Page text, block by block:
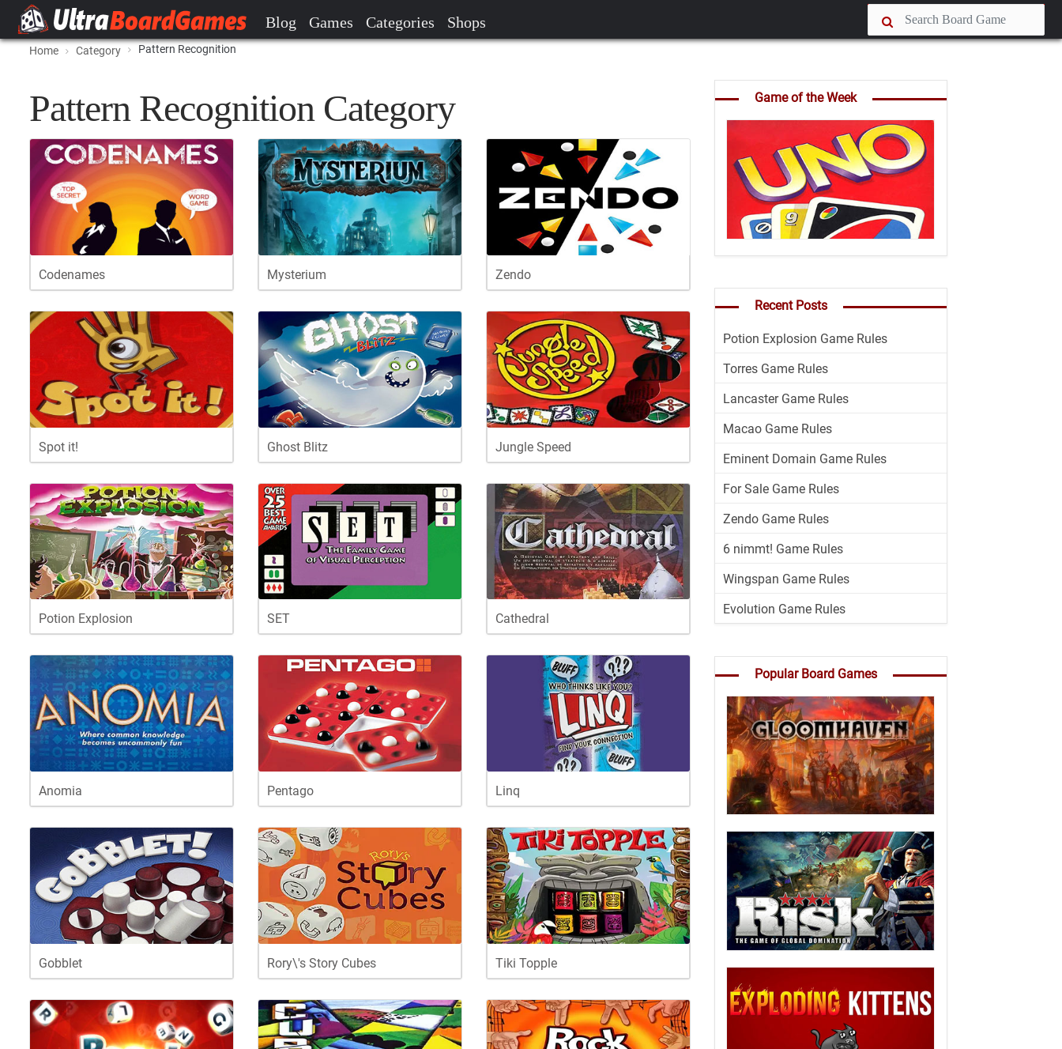
Blog Games Categories Shops
Home Category Pattern Recognition
Pattern Recognition Category
Codenames Mysterium Zendo
Spot it! Ghost Blitz Jungle Speed
Potion Explosion SET Cathedral
Anomia Pentago Linq
Gobblet Rory\'s Story Cubes Tiki Topple
Game of the Week
Recent Posts
Potion Explosion Game Rules
Torres Game Rules
Lancaster Game Rules
Macao Game Rules
Eminent Domain Game Rules
For Sale Game Rules
Zendo Game Rules
6 nimmt! Game Rules
Wingspan Game Rules
Evolution Game Rules
Popular Board Games